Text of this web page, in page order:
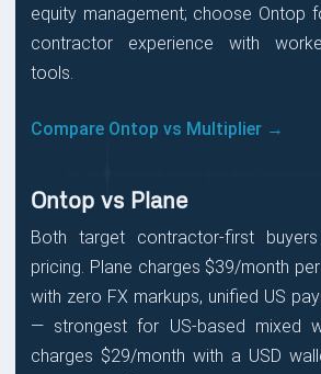
equity management; choose Ontop
contractor experience with
tools.
Compare Ontop vs Multiplier →
Ontop vs Plane
Both target contractor-first
pricing. Plane charges $39/month
with zero FX markups, unified US
— strongest for US-based mixed
charges $29/month with a USD